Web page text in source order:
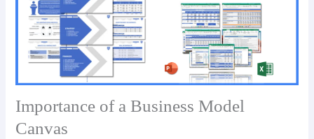
Importance of a Business Model
Canvas